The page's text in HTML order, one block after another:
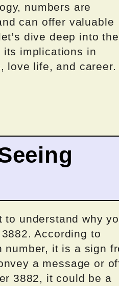
numbers are
can offer valuable
dive deep into the
its implications in
love life, and career.
to understand why
According to
number, it is a sign
a message or
3882, it could be a